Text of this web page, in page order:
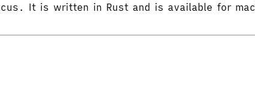
It is written in Rust and is available for